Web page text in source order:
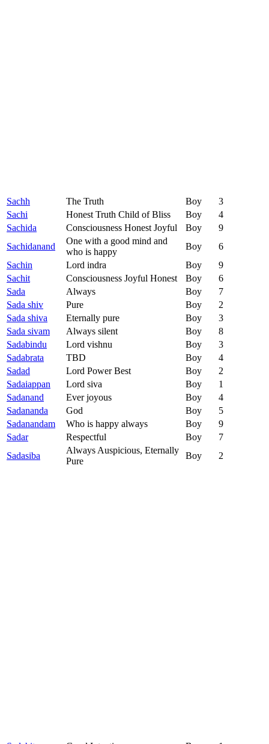
Sachh The Truth Boy
3
Sachi
Honest Truth Child of Bliss Boy
4
Sachida
Consciousness Honest Joyful Boy
9
Sachidanand
One with a good mind and
who is happy
Boy
6
Sachin
Lord indra Boy
9
Sachit
Consciousness Joyful Honest Boy
6
Sada
Always Boy
7
Sada shiv
Pure Boy
2
Sada shiva
Eternally pure Boy
3
Sada sivam
Always silent Boy
8
Sadabindu
Lord vishnu Boy
3
Sadabrata
TBD Boy
4
Sadad
Lord Power Best Boy
2
Sadaiappan
Lord siva Boy
1
Sadanand
Ever joyous Boy
4
Sadananda
God Boy
5
Sadanandam
Who is happy always Boy
9
Sadar
Respectful Boy
7
Sadasiba
Always Auspicious, Eternally
Pure
Boy 2